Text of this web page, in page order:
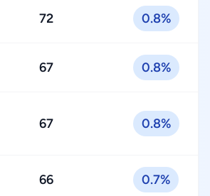
72 0.8%
67 0.8%
67 0.8%
66 0.7%